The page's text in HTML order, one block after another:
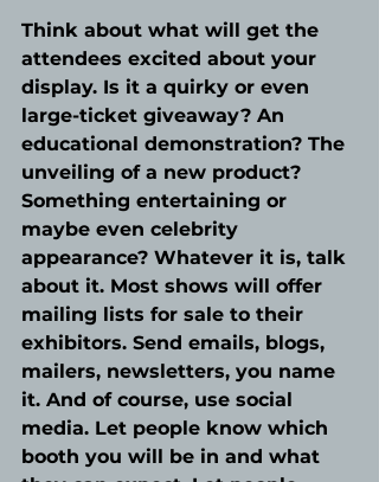
Think about what will get the
attendees excited about your
display. Is it a quirky or even
large-ticket giveaway? An
educational demonstration? The
unveiling of a new product?
Something entertaining or
maybe even celebrity
appearance? Whatever it is, talk
about it. Most shows will offer
mailing lists for sale to their
exhibitors. Send emails, blogs,
mailers, newsletters, you name
it. And of course, use social
media. Let people know which
booth you will be in and what